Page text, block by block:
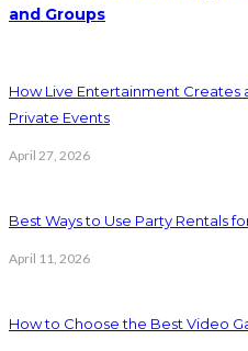
and Groups
How Live Entertainment Creates
Private Events
April 27, 2026
Best Ways to Use Party Rentals
April 11, 2026
How to Choose the Best Video